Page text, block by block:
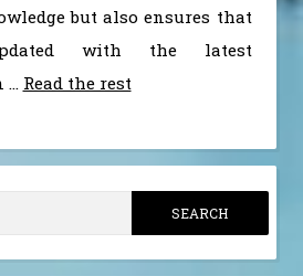
but also ensures that
with the latest
… Read the rest
Search
for: